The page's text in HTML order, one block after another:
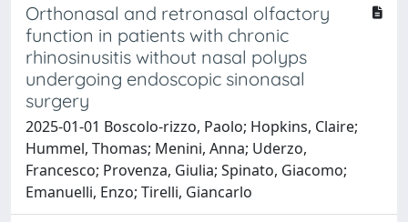
Orthonasal and retronasal olfactory
function in patients with chronic
rhinosinusitis without nasal polyps
undergoing endoscopic sinonasal
surgery
2025-01-01 Boscolo‐rizzo, Paolo; Hopkins, Claire;
Hummel, Thomas; Menini, Anna; Uderzo,
Francesco; Provenza, Giulia; Spinato, Giacomo;
Emanuelli, Enzo; Tirelli, Giancarlo